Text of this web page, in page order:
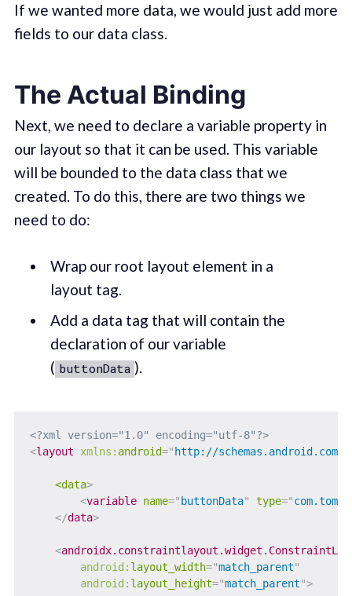
If we wanted more data, we would just add more
fields to our data class.
The Actual Binding
Next, we need to declare a variable property in
our layout so that it can be used. This variable
will be bounded to the data class that we
created. To do this, there are two things we
need to do:
Wrap our root layout element in a
layout tag.
Add a data tag that will contain the
declaration of our variable
( buttonData ).
<?xml version="1.0" encoding="utf-8"?>
<layout xmlns: android=" http://schemas.android.com/
<data>
<variable name=" buttonData" type="
</data>
<
android: layout_width="match_parent"
android: layout_height="match_parent">